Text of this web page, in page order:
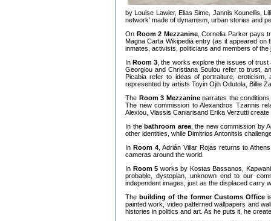
by Louise Lawler, Elias Sime, Jannis Kounellis,
network’ made of dynamism, urban stories and
On Room 2 Mezzanine, Cornelia Parker pays
Magna Carta Wikipedia entry (as it appeared
inmates, activists, politicians and members of the
In Room 3 , the works explore the issues of
Georgiou and Christiana Soulou refer to trust,
Picabia refer to ideas of portraiture,
represented by artists Toyin Ojih Odutola, Billie
The Room 3 Mezzanine narrates the
The new commission to Alexandros Tzannis
Alexiou, Vlassis Caniarisand Erika Verzutti
In the bathroom area, the new commission by
other identities, while Dimitrios Antonitsis
In Room 4 , Adrián Villar Rojas returns to
cameras around the world.
In Room 5 works by Kostas Bassanos,
probable, dystopian, unknown end to our
independent images, just as the displaced carry
The building of the former Customs Officeis
painted work, video patterned wallpapers and
histories in politics and art. As he puts it, he